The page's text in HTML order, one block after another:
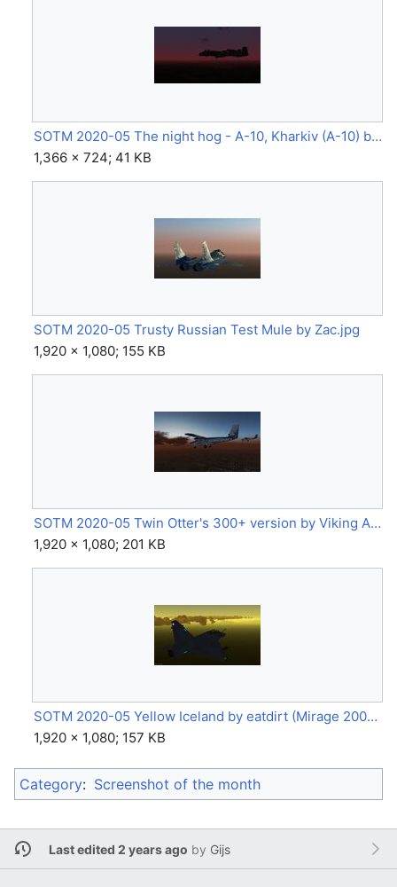
SOTM 2020-05 The night hog - A-10, Kharkiv (A-10) by Anarcho-pilot.jpg
1,366 × 724; 41 KB
SOTM 2020-05 Trusty Russian Test Mule by Zac.jpg
1,920 × 1,080; 155 KB
SOTM 2020-05 Twin Otter's 300+ version by Viking Air (DHC-6 Twin Otter) by Hyphow.jpg
1,920 × 1,080; 201 KB
SOTM 2020-05 Yellow Iceland by eatdirt (Mirage 2000 5B).jpg
1,920 × 1,080; 157 KB
Category: Screenshot of the month
Last edited 2 years ago by Gijs